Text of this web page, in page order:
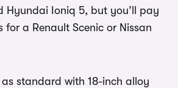
Hyundai Ioniq 5, but you’ll pay
for a Renault Scenic or Nissan
as standard with 18-inch alloy